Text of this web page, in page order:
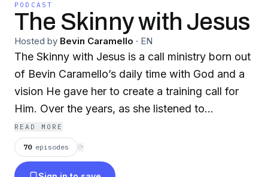
PODCAST
The Skinny with Jesus
Hosted by Bevin Caramello · EN
The Skinny with Jesus is a call ministry born out
of Bevin Caramello’s daily time with God and a
vision He gave her to create a training call for
Him. Over the years, as she listened to
numerous training calls to grow her business,
God combined her business savvy with her love
and quest for Him, along with a fierce love for
READ MORE
70 episodes ⟳